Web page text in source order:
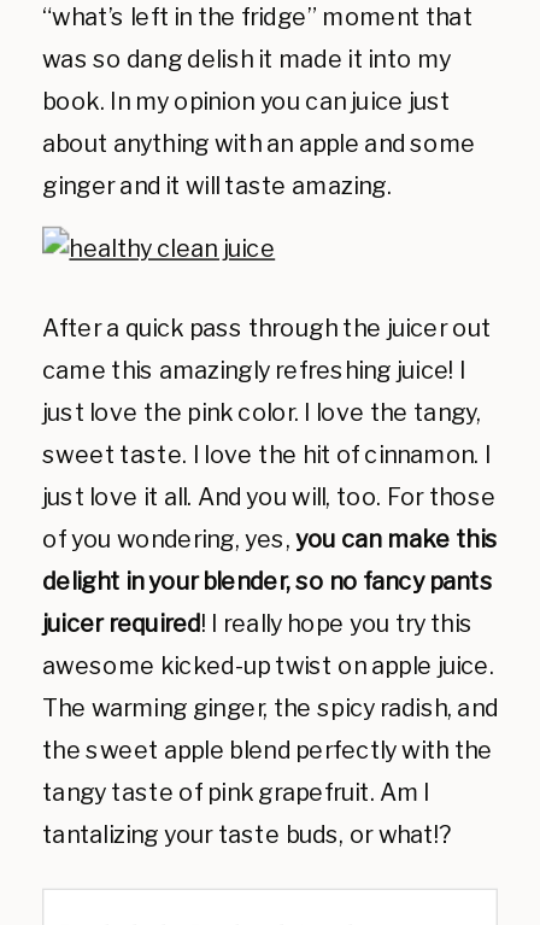
“what’s left in the fridge” moment that
was so dang delish it made it into my
book. In my opinion you can juice just
about anything with an apple and some
ginger and it will taste amazing.
After a quick pass through the juicer out
came this amazingly refreshing juice! I
just love the pink color. I love the tangy,
sweet taste. I love the hit of cinnamon. I
just love it all. And you will, too. For those
of you wondering, yes, you can make this
delight in your blender, so no fancy pants
juicer required! I really hope you try this
awesome kicked-up twist on apple juice.
The warming ginger, the spicy radish, and
the sweet apple blend perfectly with the
tangy taste of pink grapefruit. Am I
tantalizing your taste buds, or what!?